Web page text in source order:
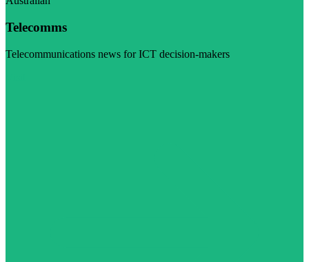
Telecomms
Telecommunications news for ICT decision-makers